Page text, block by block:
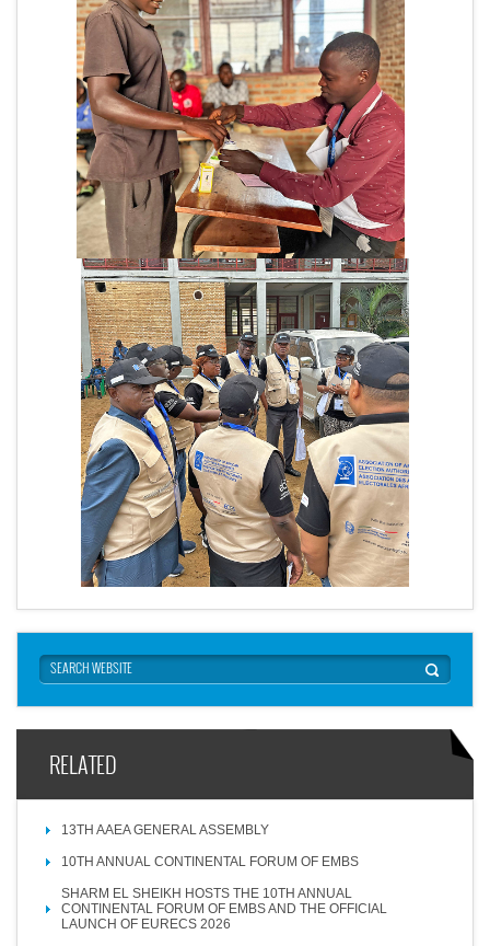
RELATED
13TH AAEA GENERAL ASSEMBLY
10TH ANNUAL CONTINENTAL FORUM OF EMBS
SHARM EL SHEIKH HOSTS THE 10TH ANNUAL
CONTINENTAL FORUM OF EMBS AND THE OFFICIAL
LAUNCH OF EURECS 2026